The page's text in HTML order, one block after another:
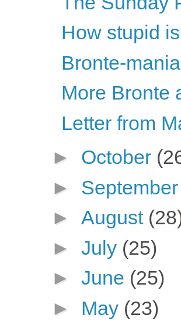
How stupid
Bronte-
More Bronte
Letter from
► October
► September
► August
► July (25)
► June (25)
► May (23)